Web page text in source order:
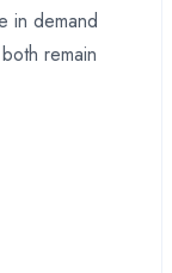
in demand
remain